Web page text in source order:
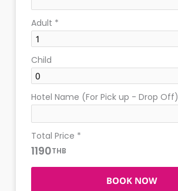
Adult *
Child
Hotel Name (For Pick up - Drop Off)
Total Price *
1190THB
BOOK NOW